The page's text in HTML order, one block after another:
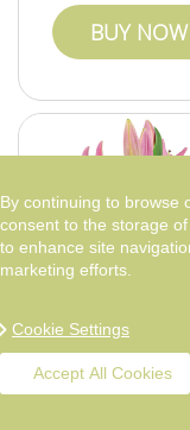
BUY NOW
VIBRANT
By continuing to browse
consent to the storage
to enhance site
marketing efforts.
Cookie Settings
Accept All Cookies